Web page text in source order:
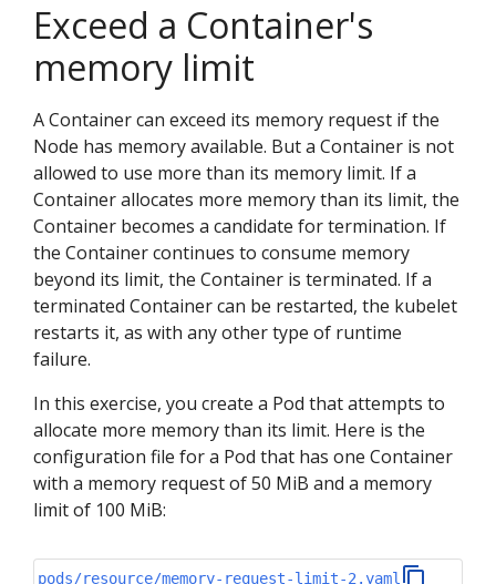
Exceed a Container's
memory limit
A Container can exceed its memory request if the
Node has memory available. But a Container is not
allowed to use more than its memory limit. If a
Container allocates more memory than its limit, the
Container becomes a candidate for termination. If
the Container continues to consume memory
beyond its limit, the Container is terminated. If a
terminated Container can be restarted, the kubelet
restarts it, as with any other type of runtime
failure.
In this exercise, you create a Pod that attempts to
allocate more memory than its limit. Here is the
configuration file for a Pod that has one Container
with a memory request of 50 MiB and a memory
limit of 100 MiB:
pods/resource/memory-request-limit-2.yaml